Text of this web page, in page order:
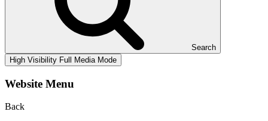
Search
High Visibility Full Media Mode
Website Menu
Back